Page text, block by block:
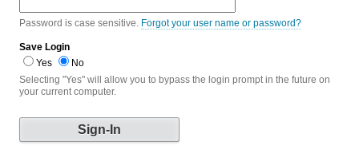
Password is case sensitive. Forgot your user name or password?
Save Login
Yes
No
Selecting "Yes" will allow you to bypass the login prompt in the future on
your current computer.